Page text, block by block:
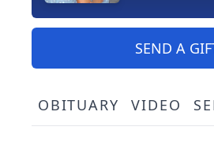
SEND A
OBITUARY VIDEO